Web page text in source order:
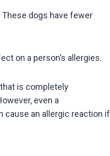
These dogs have fewer
on a person’s allergies.
is completely
even a
cause an allergic reaction if